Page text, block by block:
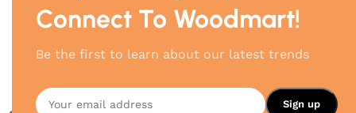
Connect To Woodmart!
Be the first to learn about our latest trends